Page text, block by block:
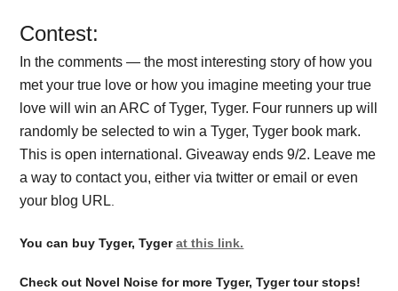
Contest:
In the comments — the most interesting story of how you
met your true love or how you imagine meeting your true
love will win an ARC of Tyger, Tyger. Four runners up will
randomly be selected to win a Tyger, Tyger book mark.
This is open international. Giveaway ends 9/2. Leave me
a way to contact you, either via twitter or email or even
your blog URL
You can buy Tyger, Tygerat this link.
Check out Novel Noise for more Tyger, Tyger tour stops!